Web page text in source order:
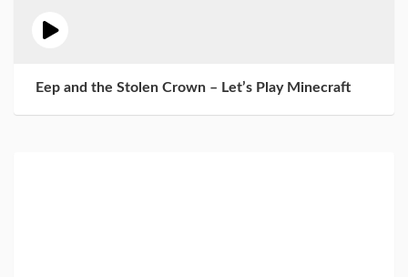
Eep and the Stolen Crown – Let’s Play Minecraft